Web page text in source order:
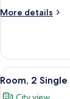
(With
Access)
More details
More
1
King
Bed,
View
all
9
Room, 2